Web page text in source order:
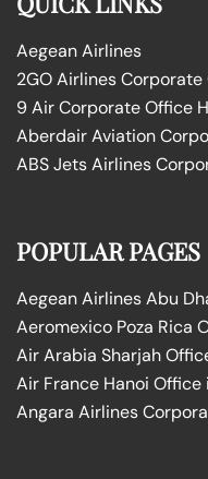
Aegean Airlines
2GO Airlines
9 Air Corporate Office
Aberdair Aviation
ABS Jets Airlines
POPULAR PAGES
Aegean Airlines Abu
Aeromexico Poza Rica
Air Arabia Sharjah
Air France Hanoi
Angara Airlines